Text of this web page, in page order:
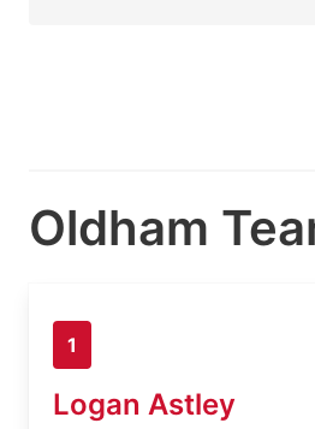
Oldham
1
Logan Astley